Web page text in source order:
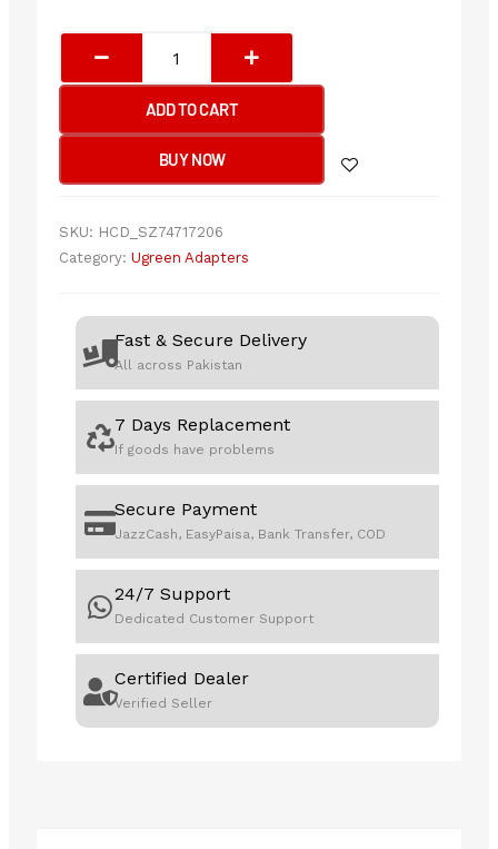
USB-
C
Multifunction
(10-
quantity
ADD TO CART
BUY NOW
SKU: HCD_SZ74717206
Category: Ugreen Adapters
Fast & Secure Delivery
All across Pakistan
7 Days Replacement
If goods have problems
Secure Payment
JazzCash, EasyPaisa, Bank Transfer, COD
24/7 Support
Dedicated Customer Support
Certified Dealer
Verified Seller